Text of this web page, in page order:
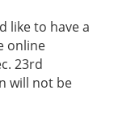
like to have a
online
23rd
will not be